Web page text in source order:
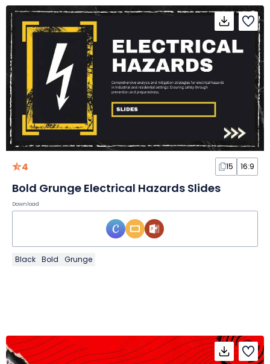
4 15 16:9
Bold Grunge Electrical Hazards Slides
Download
Black Bold Grunge